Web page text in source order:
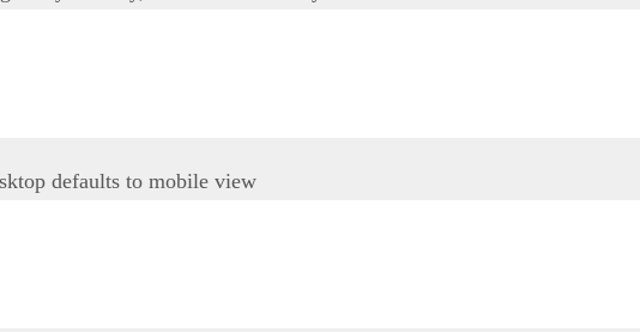
defaults to mobile view